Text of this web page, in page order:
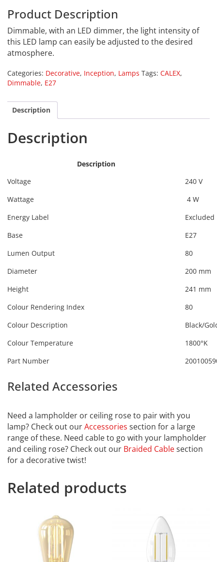
Product Description
Dimmable, with an LED dimmer, the light intensity of
this LED lamp can easily be adjusted to the desired
atmosphere.
Categories: Decorative, Inception, Lamps Tags: CALEX,
Dimmable, E27
Description
Description
Description
Voltage
240 V
Wattage
4 W
Energy Label
Excluded
Base
E27
Lumen Output
80
Diameter
200 mm
Height
241 mm
Colour Rendering Index
80
Colour Description
Black/
Colour Temperature
1800°K
Part Number
Related Accessories
Need a lampholder or ceiling rose to pair with you
lamp? Check out ourAccessories section for a large
range of these. Need cable to go with your lampholder
and ceiling rose? Check out our Braided Cablesection
for a decorative twist!
Related products